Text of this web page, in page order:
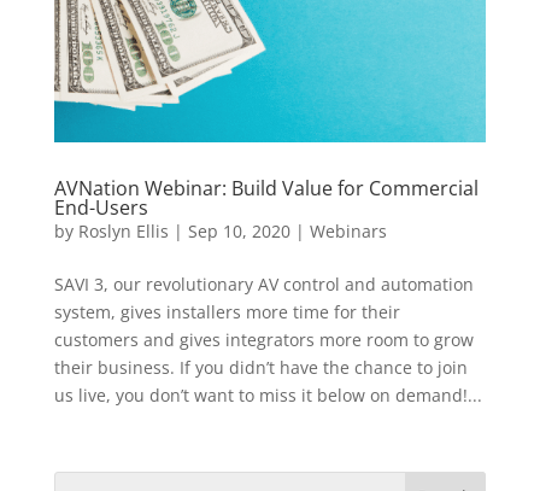
AVNation Webinar: Build Value for Commercial
End-Users
by Roslyn Ellis | Sep 10, 2020| Webinars
SAVI 3, our revolutionary AV control and automation
system, gives installers more time for their
customers and gives integrators more room to grow
their business. If you didn’t have the chance to join
us live, you don’t want to miss it below on demand!...